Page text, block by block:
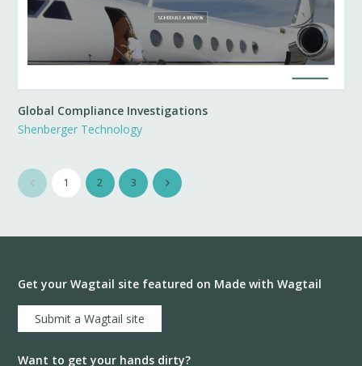
Global Compliance Investigations
Shenberger Technology
1 2 3
Get your Wagtail site featured on Made with Wagtail
Submit a Wagtail site
Want to get your hands dirty?